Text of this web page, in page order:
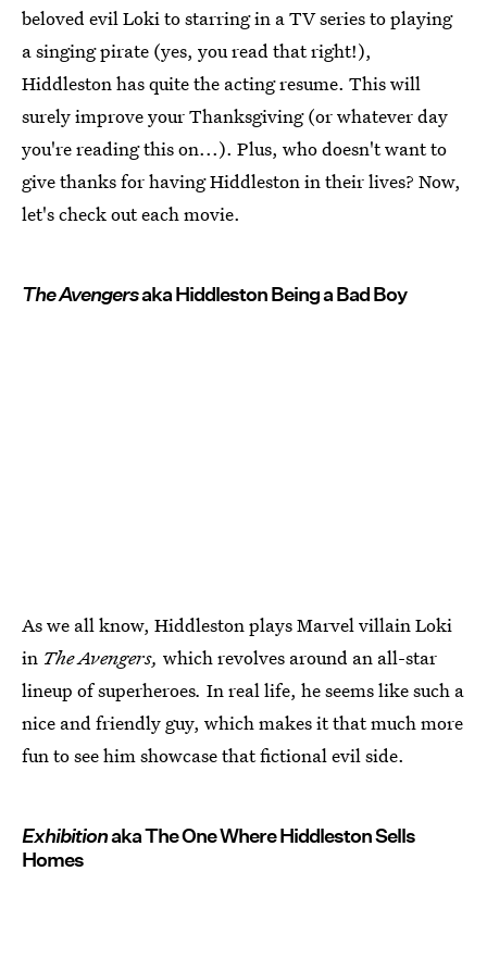
beloved evil Loki to starring in a TV series to playing
a singing pirate (yes, you read that right!),
Hiddleston has quite the acting resume. This will
surely improve your Thanksgiving (or whatever day
you're reading this on...). Plus, who doesn't want to
give thanks for having Hiddleston in their lives? Now,
let's check out each movie.
The Avengersaka Hiddleston Being a Bad Boy
As we all know, Hiddleston plays Marvel villain Loki
in The Avengers, which revolves around an all-star
lineup of superheroes. In real life, he seems like such a
nice and friendly guy, which makes it that much more
fun to see him showcase that fictional evil side.
Exhibitionaka The One Where Hiddleston Sells
Homes